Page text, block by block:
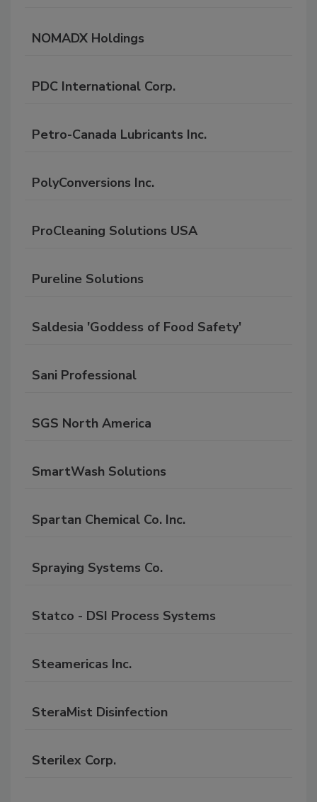
NOMADX Holdings
PDC International Corp.
Petro-Canada Lubricants Inc.
PolyConversions Inc.
ProCleaning Solutions USA
Pureline Solutions
Saldesia 'Goddess of Food Safety'
Sani Professional
SGS North America
SmartWash Solutions
Spartan Chemical Co. Inc.
Spraying Systems Co.
Statco - DSI Process Systems
Steamericas Inc.
SteraMist Disinfection
Sterilex Corp.